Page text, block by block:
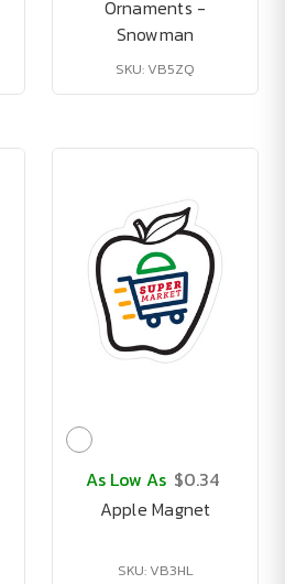
Ornaments -
Snowman
SKU: VB5ZQ
As Low As $0.34
Apple Magnet
SKU: VB3HL